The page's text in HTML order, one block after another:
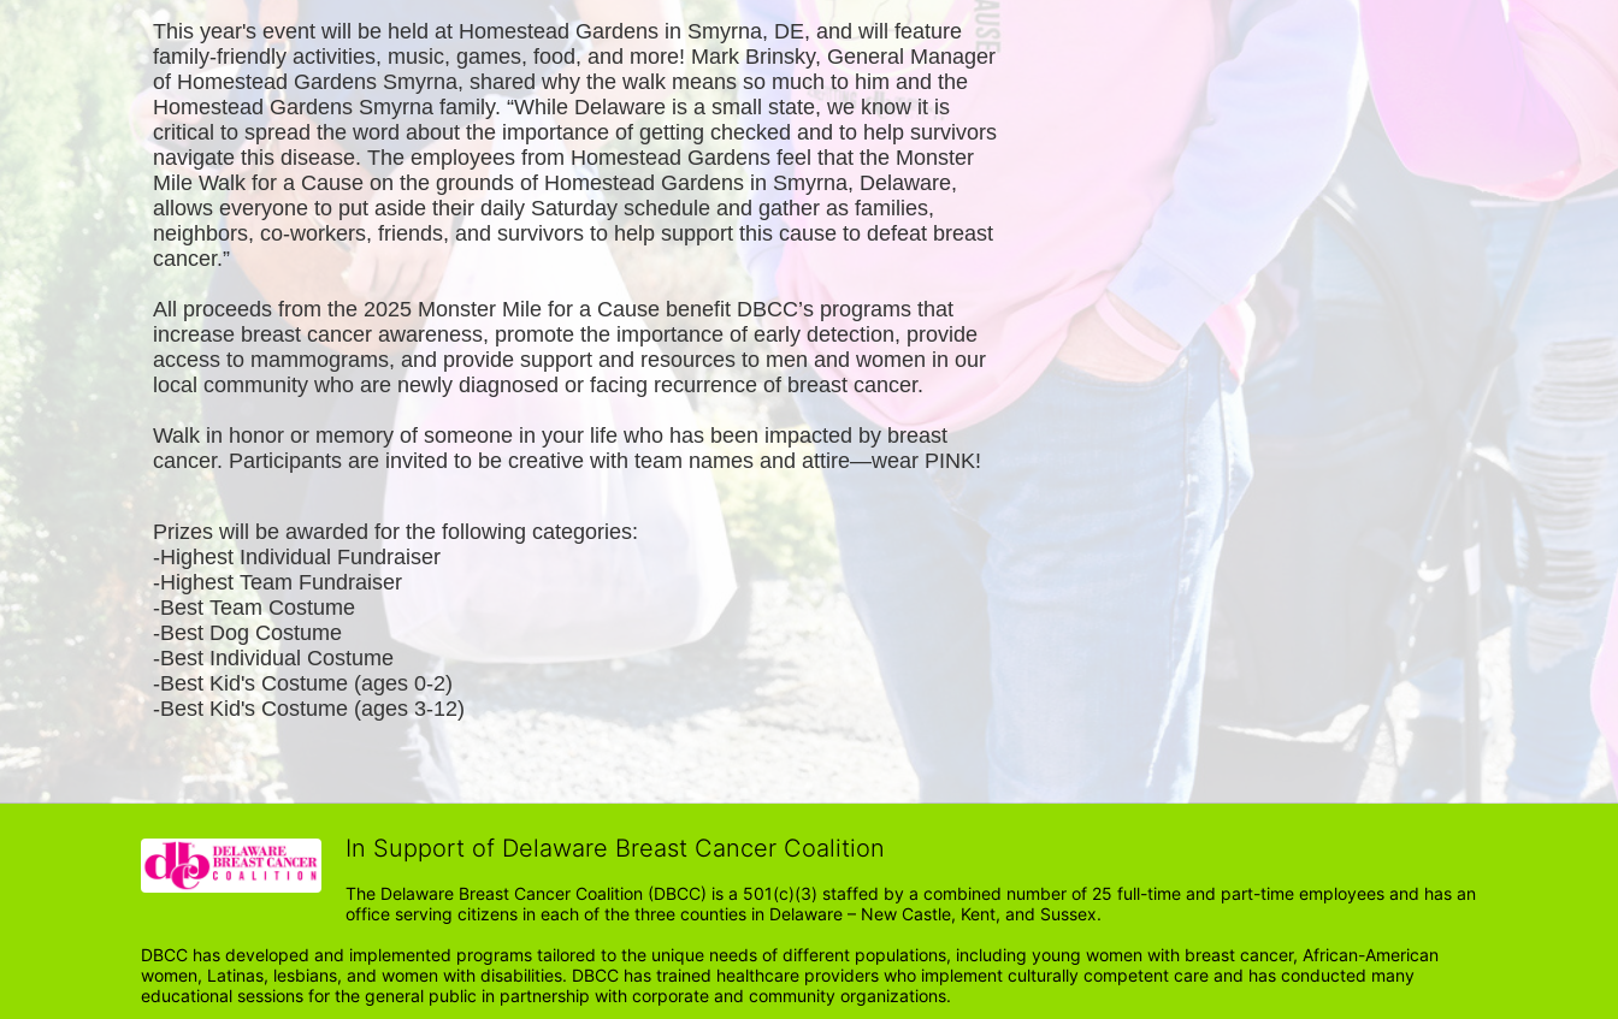
This year's event will be held at Homestead Gardens in Smyrna, DE, and will feature
family-friendly activities, music, games, food, and more! Mark Brinsky, General Manager
of Homestead Gardens Smyrna, shared why the walk means so much to him and the
Homestead Gardens Smyrna family. “While Delaware is a small state, we know it is
critical to spread the word about the importance of getting checked and to help survivors
navigate this disease. The employees from Homestead Gardens feel that the Monster
Mile Walk for a Cause on the grounds of Homestead Gardens in Smyrna, Delaware,
allows everyone to put aside their daily Saturday schedule and gather as families,
neighbors, co-workers, friends, and survivors to help support this cause to defeat breast
cancer.”
All proceeds from the 2025 Monster Mile for a Cause benefit DBCC’s programs that
increase breast cancer awareness, promote the importance of early detection, provide
access to mammograms, and provide support and resources to men and women in our
local community who are newly diagnosed or facing recurrence of breast cancer.
Walk in honor or memory of someone in your life who has been impacted by breast
cancer. Participants are invited to be creative with team names and attire—wear PINK!
Prizes will be awarded for the following categories:
-Highest Individual Fundraiser
-Highest Team Fundraiser
-Best Team Costume
-Best Dog Costume
-Best Individual Costume
-Best Kid's Costume (ages 0-2)
-Best Kid's Costume (ages 3-12)
In Support of Delaware Breast Cancer Coalition
The Delaware Breast Cancer Coalition (DBCC) is a 501(c)(3) staffed by a combined number of 25 full-time and part-time employees and has an
office serving citizens in each of the three counties in Delaware – New Castle, Kent, and Sussex.
DBCC has developed and implemented programs tailored to the unique needs of different populations, including young women with breast cancer, African-American
women, Latinas, lesbians, and women with disabilities. DBCC has trained healthcare providers who implement culturally competent care and has conducted many
educational sessions for the general public in partnership with corporate and community organizations.